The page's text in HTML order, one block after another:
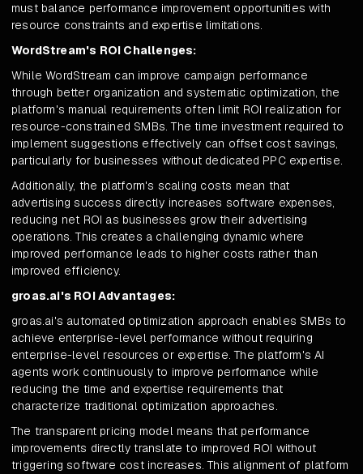
must balance performance improvement opportunities with
resource constraints and expertise limitations.
WordStream's ROI Challenges:
While WordStream can improve campaign performance
through better organization and systematic optimization, the
platform's manual requirements often limit ROI realization for
resource-constrained SMBs. The time investment required to
implement suggestions effectively can offset cost savings,
particularly for businesses without dedicated PPC expertise.
Additionally, the platform's scaling costs mean that
advertising success directly increases software expenses,
reducing net ROI as businesses grow their advertising
operations. This creates a challenging dynamic where
improved performance leads to higher costs rather than
improved efficiency.
groas.ai's ROI Advantages:
groas.ai's automated optimization approach enables SMBs to
achieve enterprise-level performance without requiring
enterprise-level resources or expertise. The platform's AI
agents work continuously to improve performance while
reducing the time and expertise requirements that
characterize traditional optimization approaches.
The transparent pricing model means that performance
improvements directly translate to improved ROI without
triggering software cost increases. This alignment of platform